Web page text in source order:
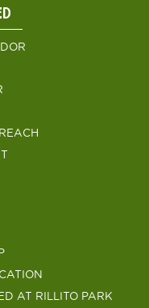
AT RILLITO PARK